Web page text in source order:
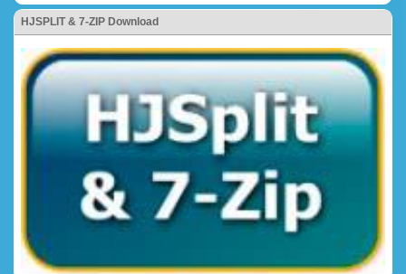
HJSPLIT & 7-ZIP Download